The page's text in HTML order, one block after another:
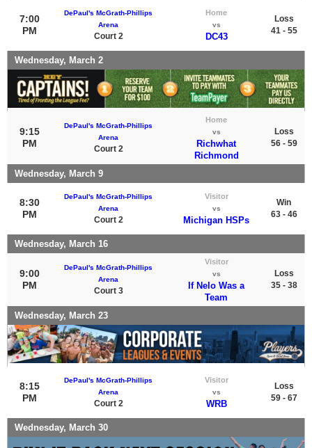
7:00
PM
DePaul's McGrath-Phillips
Arena
Court 2
Home
vs
DC43
Loss
41 - 55
Wednesday, March 2
9:15
PM
DePaul's McGrath-Phillips
Arena
Court 2
Home
vs
Richwhat
Richmond
Loss
56 - 59
Wednesday, March 9
8:30
PM
DePaul's McGrath-Phillips
Arena
Court 2
Visitor
vs
Michigan HSPs
Win
63 - 46
Wednesday, March 16
9:00
PM
DePaul's McGrath-Phillips
Arena
Court 3
Visitor
vs
If Nelo Was a
Team
Loss
35 - 38
Wednesday, March 23
8:15
PM
DePaul's McGrath-Phillips
Arena
Court 2
Visitor
vs
WRB
Loss
59 - 67
Wednesday, March 30